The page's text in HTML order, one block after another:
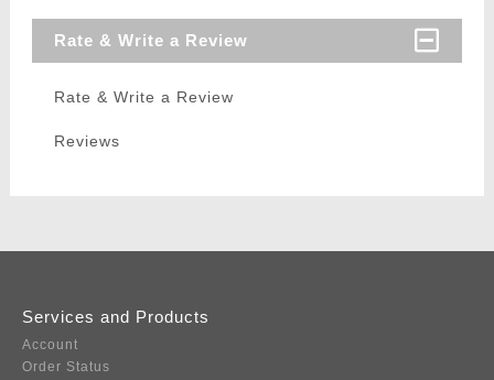
Rate & Write a Review
Rate & Write a Review
Reviews
Services and Products
Account
Order Status